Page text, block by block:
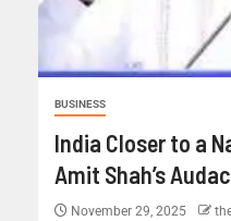
BUSINESS
India Closer to a
Amit Shah’s
November 29, 2025